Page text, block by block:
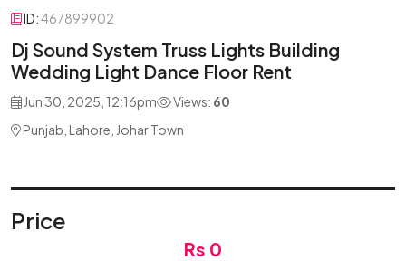
ID:467899902
Dj Sound System Truss Lights Building
Wedding Light Dance Floor Rent
Jun 30, 2025, 12:16pm Views: 60
Punjab, Lahore, Johar Town
Price
Rs 0